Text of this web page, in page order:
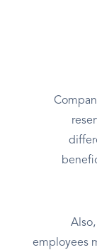
employees